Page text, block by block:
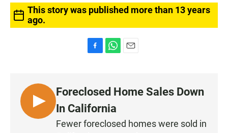
This story was published more than 13 years
ago.
b
o
o
k
s
A
p
p
l
L
I
Foreclosed Home Sales Down
In California
Fewer foreclosed homes were sold in